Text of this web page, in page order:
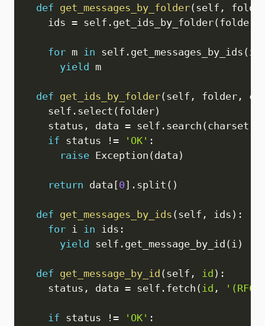
def get_messages_by_folder(self ,
    ids
= self . get_ids_by_folder(folder
for m in self . get_messages_by_ids (
yield m
def get_ids_by_folder(self , folder,
    self
. select (folder)
    status
, data = self . search (charset
if status != 'OK' :
raise Exception (data )
return data [0] . split ( )
def get_messages_by_ids (self , ids ) :
for i in ids :
yield self . get_message_by_id (i )
def get_message_by_id (self , id ) :
    status
, data = self . fetch (id ,
if status != 'OK' :